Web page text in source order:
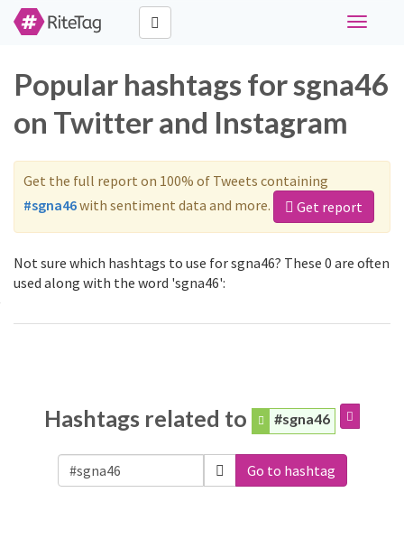
Toggle
Popular hashtags for sgna46
on Twitter and Instagram
Get the full report on 100% of Tweets containing
#sgna46with sentiment data and more. Get report
Not sure which hashtags to use for sgna46? These 0 are often
used along with the word 'sgna46':
Hashtags related to #sgna46
Go to hashtag